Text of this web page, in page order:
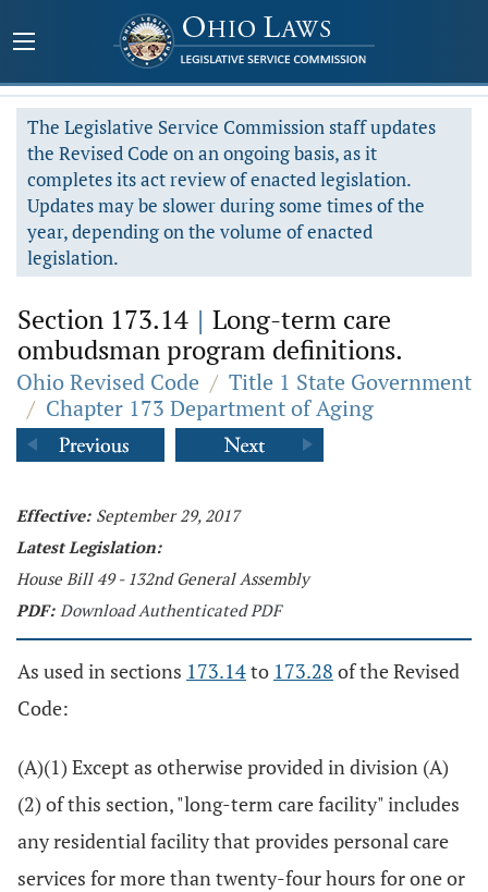
The Legislative Service Commission staff updates
the Revised Code on an ongoing basis, as it
completes its act review of enacted legislation.
Updates may be slower during some times of the
year, depending on the volume of enacted
legislation.
Section 173.14 | Long-term care
ombudsman program definitions.
Ohio Revised Code / Title 1 State Government
/ Chapter 173 Department of Aging
Effective: September 29, 2017
Latest Legislation:
House Bill 49 - 132nd General Assembly
PDF: Download Authenticated PDF
As used in sections 173.14to 173.28 of the Revised
Code:
(A)(1) Except as otherwise provided in division (A)
(2) of this section, "long-term care facility" includes
any residential facility that provides personal care
services for more than twenty-four hours for one or